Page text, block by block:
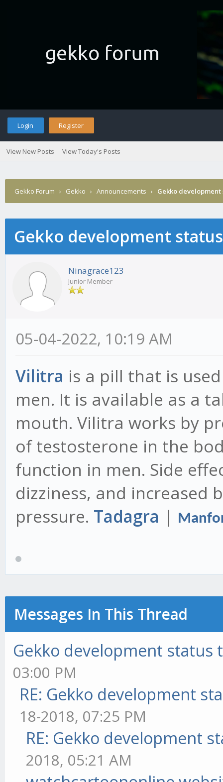
Login Register
View New Posts View Today's Posts
Gekko Forum › Gekko › Announcements › Gekko
Gekko development
Ninagrace123
Junior Member
05-04-2022, 10:19 AM
Vilitra is a pill that is
men. It is available as a
mouth. Vilitra works by
of testosterone in the
function in men. Side
dizziness, and increased
pressure. Tadagra |
Messages In This Thread
Gekko development status
03:00 PM
RE: Gekko development
18-2018, 07:25 PM
RE: Gekko development
2018, 05:21 AM